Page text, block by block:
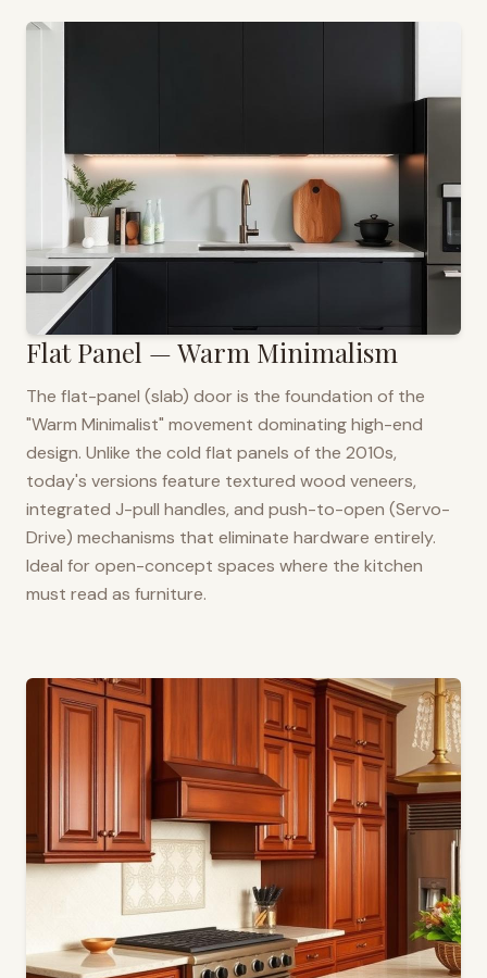
Flat Panel — Warm Minimalism
The flat-panel (slab) door is the foundation of the
"Warm Minimalist" movement dominating high-end
design. Unlike the cold flat panels of the 2010s,
today's versions feature textured wood veneers,
integrated J-pull handles, and push-to-open (Servo-
Drive) mechanisms that eliminate hardware entirely.
Ideal for open-concept spaces where the kitchen
must read as furniture.